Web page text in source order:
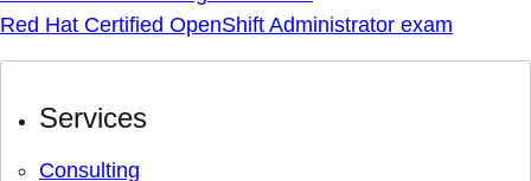
Red Hat Certified OpenShift Administrator exam
Services
Consulting